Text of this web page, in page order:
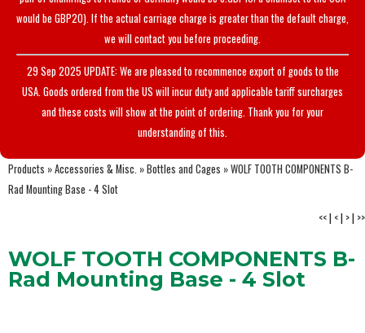
would be GBP20). If the actual carriage charge is greater than the default charge,
we will contact you before proceeding.
29 Sep 2025 UPDATE: We are pleased to recommence export of goods to the
USA. Goods ordered from the US will incur duty and applicable tariff surcharges
and these costs will show at the point of ordering. Thank you for your
understanding of this.
Products »Accessories & Misc. »Bottles and Cages »WOLF TOOTH COMPONENTS B-
Rad Mounting Base - 4 Slot
<<| <| >| >>
WOLF TOOTH COMPONENTS B-
Rad Mounting Base - 4 Slot